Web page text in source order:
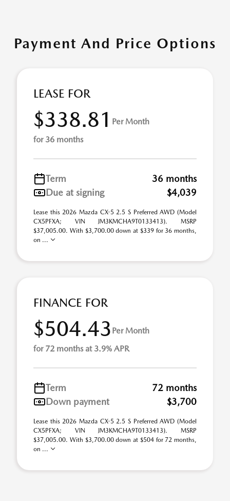
Payment And Price Options
LEASE FOR
$338.81 Per Month
for 36 months
Term
36 months
Due at signing
$4,039
Lease this 2026 Mazda CX-5 2.5 S Preferred AWD (Model
CX5PFXA; VIN JM3KMCHA9T0133413). MSRP
$37,005.00. With $3,700.00 down at $339 for 36 months,
on ...
FINANCE FOR
$504.43 Per Month
for 72 months at 3.9% APR
Term
72 months
Down payment
$3,700
Lease this 2026 Mazda CX-5 2.5 S Preferred AWD (Model
CX5PFXA; VIN JM3KMCHA9T0133413). MSRP
$37,005.00. With $3,700.00 down at $504 for 72 months,
on ...